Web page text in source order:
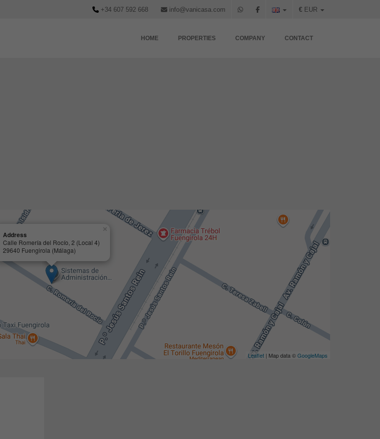
€ EUR
+34 607 592 668 info@vanicasa.com
HOME PROPERTIES COMPANY CONTACT
Address
Calle Romería del Rocío, 2 (Local 4)
29640 Fuengirola (Málaga)
×
Leaflet | Map data ©GoogleMaps